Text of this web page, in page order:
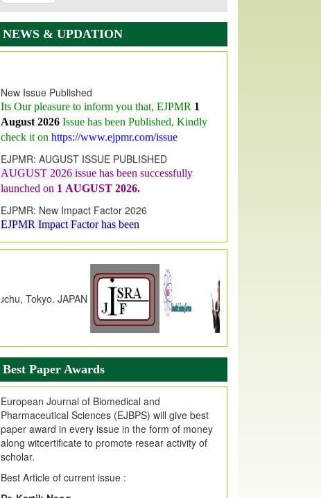
NEWS & UPDATION
August 2026
Issue has been Published,
check it onhttps://www.ejpmr.com/issue
EJPMR: AUGUST ISSUE PUBLISHED
AUGUST 2026issue has been successfully
launched on1AUGUST2026.
EJPMR: New Impact Factor 2026
EJPMR Impact Factor has been
Increased from 7.065 to 8.158,for Year 2026
Index Copernicus Value
EJPMR Received Index Copernicus
in EJPMR at International Level
Journal web site support Internet Explorer,
Google Chrome, Mozilla Firefox, Opera, Saffari
for easy download of article without any trouble.
Article Invited for Publication
Article are invited for publication in EJPMR
Coming Issue
Best Paper Awards
European Journal of Biomedical and
Pharmaceutical Sciences (EJBPS) will give best
paper award in every issue in the form of money
along witcertificate to promote resear activity of
scholar.
Best Article of current issue :